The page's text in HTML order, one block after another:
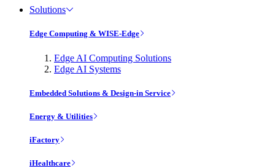
Solutions
Edge Computing & WISE-Edge
Edge AI Computing Solutions
Edge AI Systems
Embedded Solutions & Design-in Service
Energy & Utilities
iFactory
iHealthcare